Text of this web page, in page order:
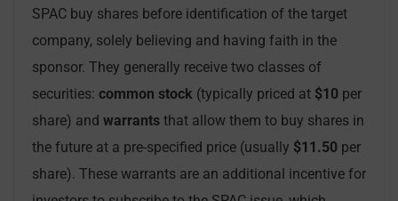
SPAC buy shares before identification of the target
company, solely believing and having faith in the
sponsor. They generally receive two classes of
securities: common stock (typically priced at $10 per
share) and warrants that allow them to buy shares in
the future at a pre-specified price (usually $11.50 per
share). These warrants are an additional incentive for